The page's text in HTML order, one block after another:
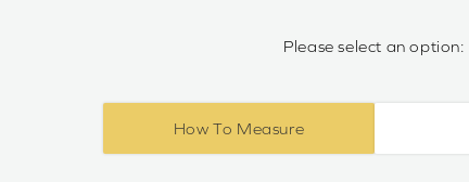
Please select an option:
How To Measure